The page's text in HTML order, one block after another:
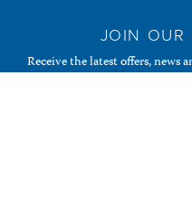
JOIN OUR
Receive the latest offers,